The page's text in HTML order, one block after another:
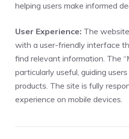
helping users make informed
User Experience: The
with a user-friendly interface
find relevant information. The
particularly useful, guiding
products. The site is fully
experience on mobile devices.